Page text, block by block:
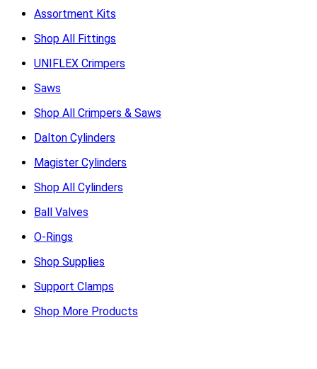
Assortment Kits
Shop All Fittings
UNIFLEX Crimpers
Saws
Shop All Crimpers & Saws
Dalton Cylinders
Magister Cylinders
Shop All Cylinders
Ball Valves
O-Rings
Shop Supplies
Support Clamps
Shop More Products